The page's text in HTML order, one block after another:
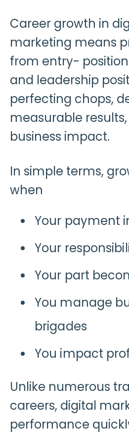
Career growth in
marketing means
from entry-
and leadership
perfecting chops,
measurable
business impact.
In simple terms,
when
Your payment
Your
Your part
You manage
brigades
You impact
Unlike numerous
careers, digital
performance